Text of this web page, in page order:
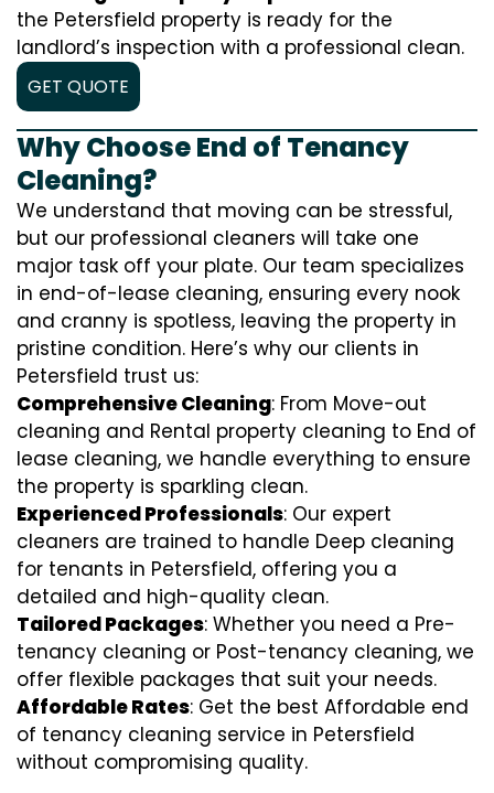
the Petersfield property is ready for the
landlord’s inspection with a professional clean.
GET QUOTE
Why Choose End of Tenancy
Cleaning?
We understand that moving can be stressful,
but our professional cleaners will take one
major task off your plate. Our team specializes
in end-of-lease cleaning, ensuring every nook
and cranny is spotless, leaving the property in
pristine condition. Here’s why our clients in
Petersfield trust us:
Comprehensive Cleaning: From Move-out
cleaning and Rental property cleaning to End of
lease cleaning, we handle everything to ensure
the property is sparkling clean.
Experienced Professionals: Our expert
cleaners are trained to handle Deep cleaning
for tenants in Petersfield, offering you a
detailed and high-quality clean.
Tailored Packages: Whether you need a Pre-
tenancy cleaning or Post-tenancy cleaning, we
offer flexible packages that suit your needs.
Affordable Rates: Get the best Affordable end
of tenancy cleaning service in Petersfield
without compromising quality.